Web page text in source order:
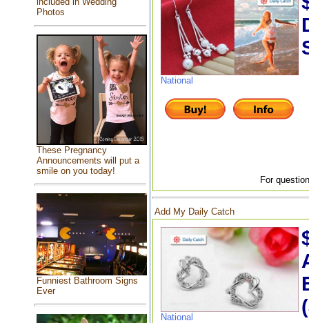
Photos
These Pregnancy
Announcements will put a
smile on you today!
Funniest Bathroom Signs
Ever
National
For
Add My Daily Catch
National